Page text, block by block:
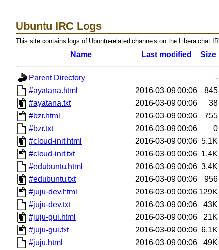
Ubuntu IRC Logs
This site contains logs of Ubuntu-related channels on the Libera.chat
Name Last modified Size
Parent Directory
-
#ayatana.html
2016-03-09 00:06
845
#ayatana.txt
2016-03-09 00:06
38
#bzr.html
2016-03-09 00:06
755
#bzr.txt
2016-03-09 00:06
0
#cloud-init.html
2016-03-09 00:06 5.1K
#cloud-init.txt
2016-03-09 00:06 1.4K
#edubuntu.html
2016-03-09 00:06 3.4K
#edubuntu.txt
2016-03-09 00:06
956
#juju-dev.html
2016-03-09 00:06 129K
#juju-dev.txt
2016-03-09 00:06
43K
#juju-gui.html
2016-03-09 00:06
21K
#juju-gui.txt
2016-03-09 00:06 6.1K
#juju.html
2016-03-09 00:06
49K